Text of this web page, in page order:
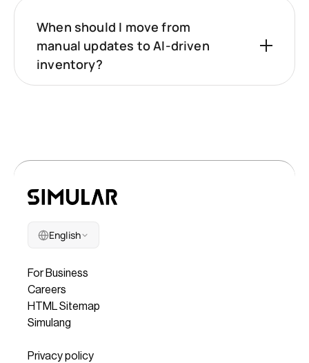
When should I move from
manual updates to AI-driven
inventory?
English
For Business
Careers
HTML Sitemap
Simulang
Privacy policy